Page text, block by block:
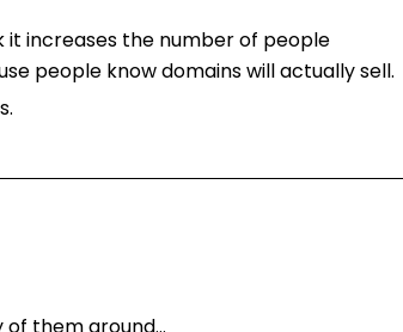
it increases the number of people
people know domains will actually sell.